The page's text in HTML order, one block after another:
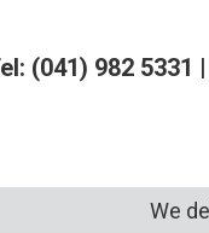
(041) 982 5331
We